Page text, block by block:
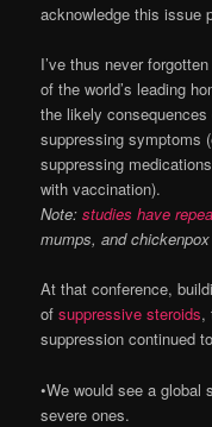
acknowledge this issue
I’ve thus never
of the world’s leading
the likely
suppressing symptoms
suppressing
with vaccination).
Note:studies have
mumps, and
At that conference,
of suppressive steroids,
suppression continued
•We would see a
severe ones.